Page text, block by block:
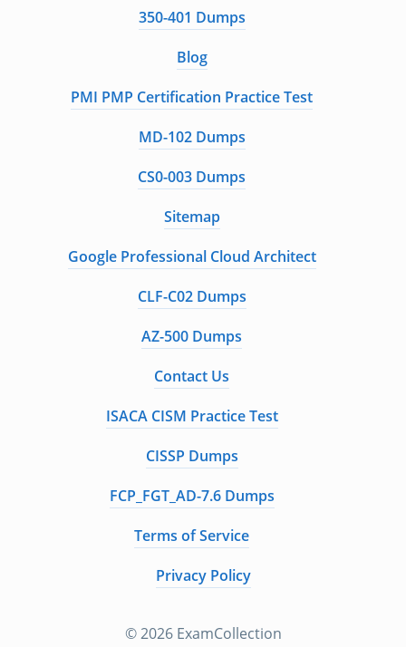
350-401 Dumps
Blog
PMI PMP Certification Practice Test
MD-102 Dumps
CS0-003 Dumps
Sitemap
Google Professional Cloud Architect
CLF-C02 Dumps
AZ-500 Dumps
Contact Us
ISACA CISM Practice Test
CISSP Dumps
FCP_FGT_AD-7.6 Dumps
Terms of Service
Privacy Policy
© 2026 ExamCollection